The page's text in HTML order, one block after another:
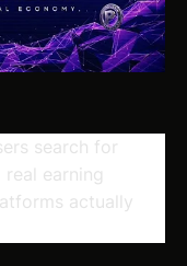
search for
earning
actually